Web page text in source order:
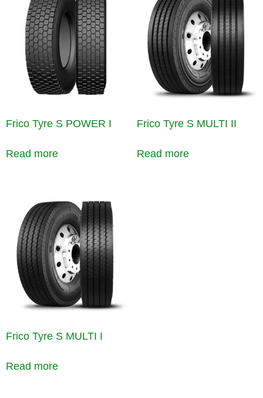
Frico Tyre S POWER I
Read more
Frico Tyre S MULTI II
Read more
Frico Tyre S MULTI I
Read more